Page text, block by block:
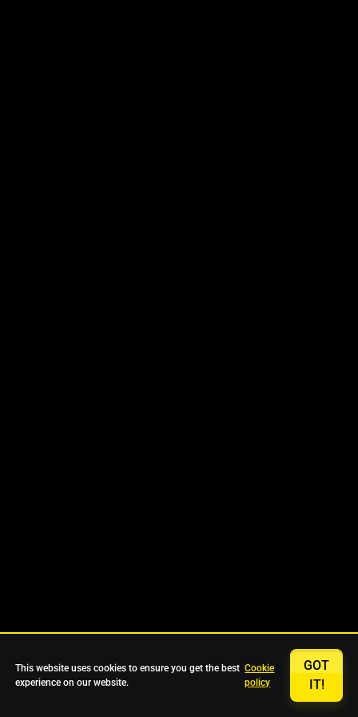
This website uses cookies to ensure you get the best
experience on our website.
Cookie
policy
GOT
IT!